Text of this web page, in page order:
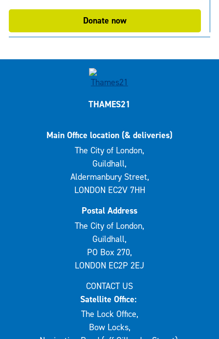
Donate now
THAMES21
Main Office location (& deliveries)
The City of London,
Guildhall,
Aldermanbury Street,
LONDON EC2V 7HH
Postal Address
The City of London,
Guildhall,
PO Box 270,
LONDON EC2P 2EJ
CONTACT US
Satellite Office:
The Lock Office,
Bow Locks,